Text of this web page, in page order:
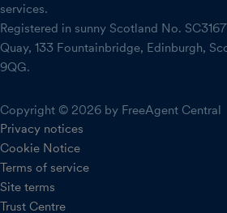
services.
Registered in sunny Scotland No.
Quay, 133 Fountainbridge, Edinburgh,
9QG.
Copyright © 2026 by FreeAgent Central
Privacy notices
Cookie Notice
Terms of service
Site terms
Trust Centre